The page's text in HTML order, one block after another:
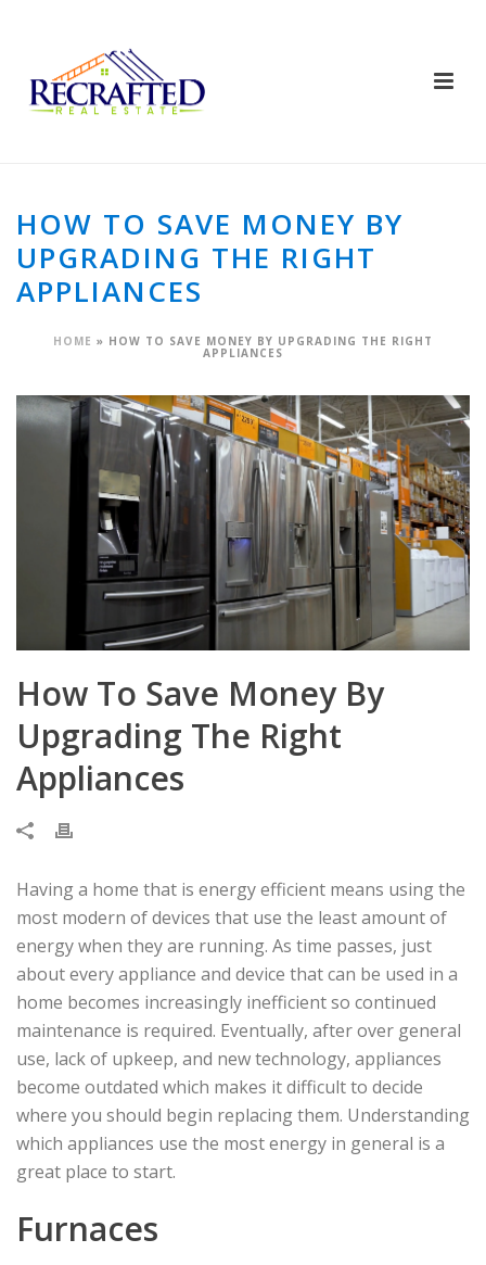
HOW TO SAVE MONEY BY
UPGRADING THE RIGHT
APPLIANCES
HOME » HOW TO SAVE MONEY BY UPGRADING THE RIGHT
APPLIANCES
How To Save Money By
Upgrading The Right
Appliances
Having a home that is energy efficient means using the
most modern of devices that use the least amount of
energy when they are running. As time passes, just
about every appliance and device that can be used in a
home becomes increasingly inefficient so continued
maintenance is required. Eventually, after over general
use, lack of upkeep, and new technology, appliances
become outdated which makes it difficult to decide
where you should begin replacing them. Understanding
which appliances use the most energy in general is a
great place to start.
Furnaces